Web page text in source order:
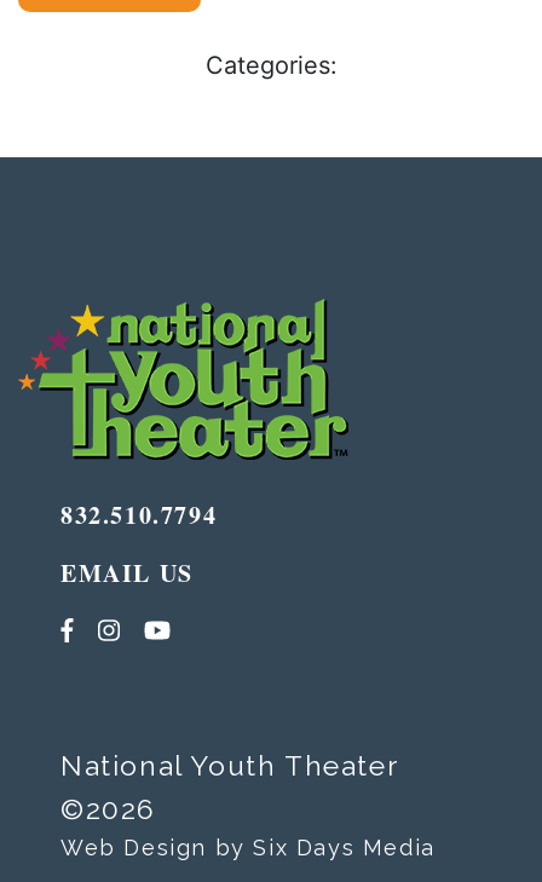
Categories:
832.510.7794
EMAIL US
National Youth Theater
©2026
Web Design by Six Days Media